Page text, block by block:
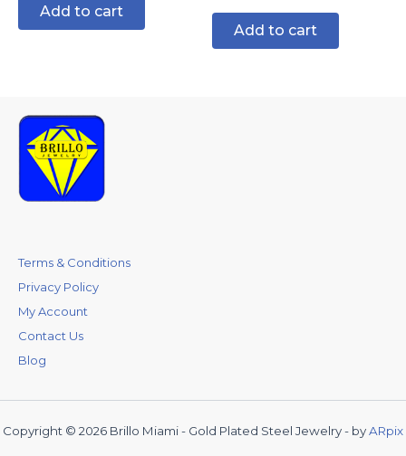
Add to cart
Add to cart
Terms & Conditions
Privacy Policy
My Account
Contact Us
Blog
Copyright © 2026 Brillo Miami - Gold Plated Steel Jewelry - byARpix